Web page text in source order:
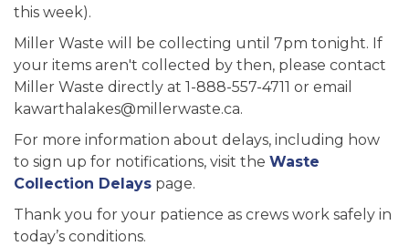
this week).
Miller Waste will be collecting until 7pm tonight. If
your items aren't collected by then, please contact
Miller Waste directly at 1-888-557-4711 or email
kawarthalakes@millerwaste.ca.
For more information about delays, including how
to sign up for notifications, visit the Waste
Collection Delays page.
Thank you for your patience as crews work safely in
today’s conditions.